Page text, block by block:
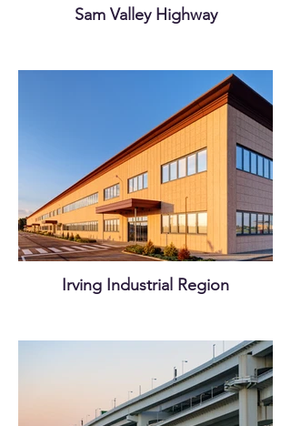
Sam Valley Highway
Irving Industrial Region